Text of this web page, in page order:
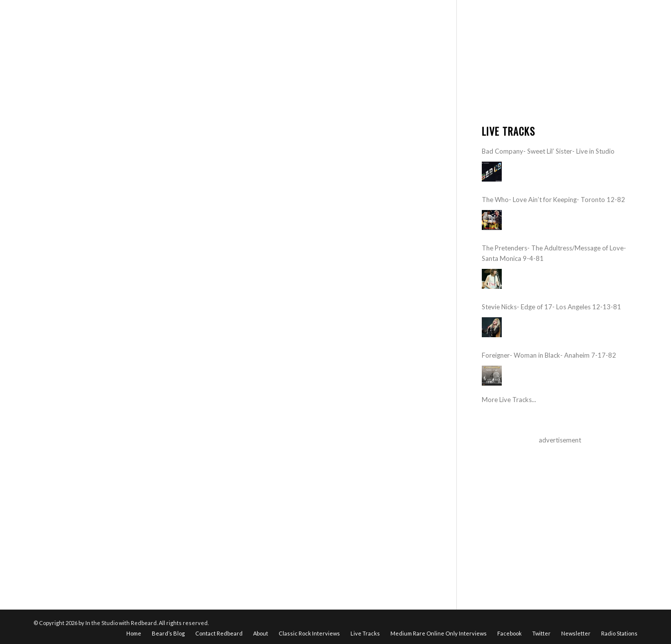
LIVE TRACKS
Bad Company- Sweet Lil’ Sister- Live in Studio
The Who- Love Ain’t for Keeping- Toronto 12-82
The Pretenders- The Adultress/Message of Love-
Santa Monica 9-4-81
Stevie Nicks- Edge of 17- Los Angeles 12-13-81
Foreigner- Woman in Black- Anaheim 7-17-82
More Live Tracks...
advertisement
© Copyright 2026 by In the Studio with Redbeard. All rights reserved.
Home
Beard’s Blog Contact Redbeard About Classic Rock Interviews Live Tracks Medium Rare Online Only Interviews Facebook Twitter Newsletter Radio Stations